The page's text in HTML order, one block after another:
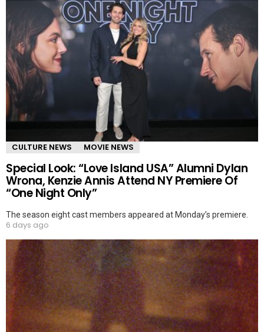
CULTURE NEWS MOVIE NEWS
Special Look: “Love Island USA” Alumni Dylan
Wrona, Kenzie Annis Attend NY Premiere Of
“One Night Only”
The season eight cast members appeared at Monday’s premiere.
6 days ago